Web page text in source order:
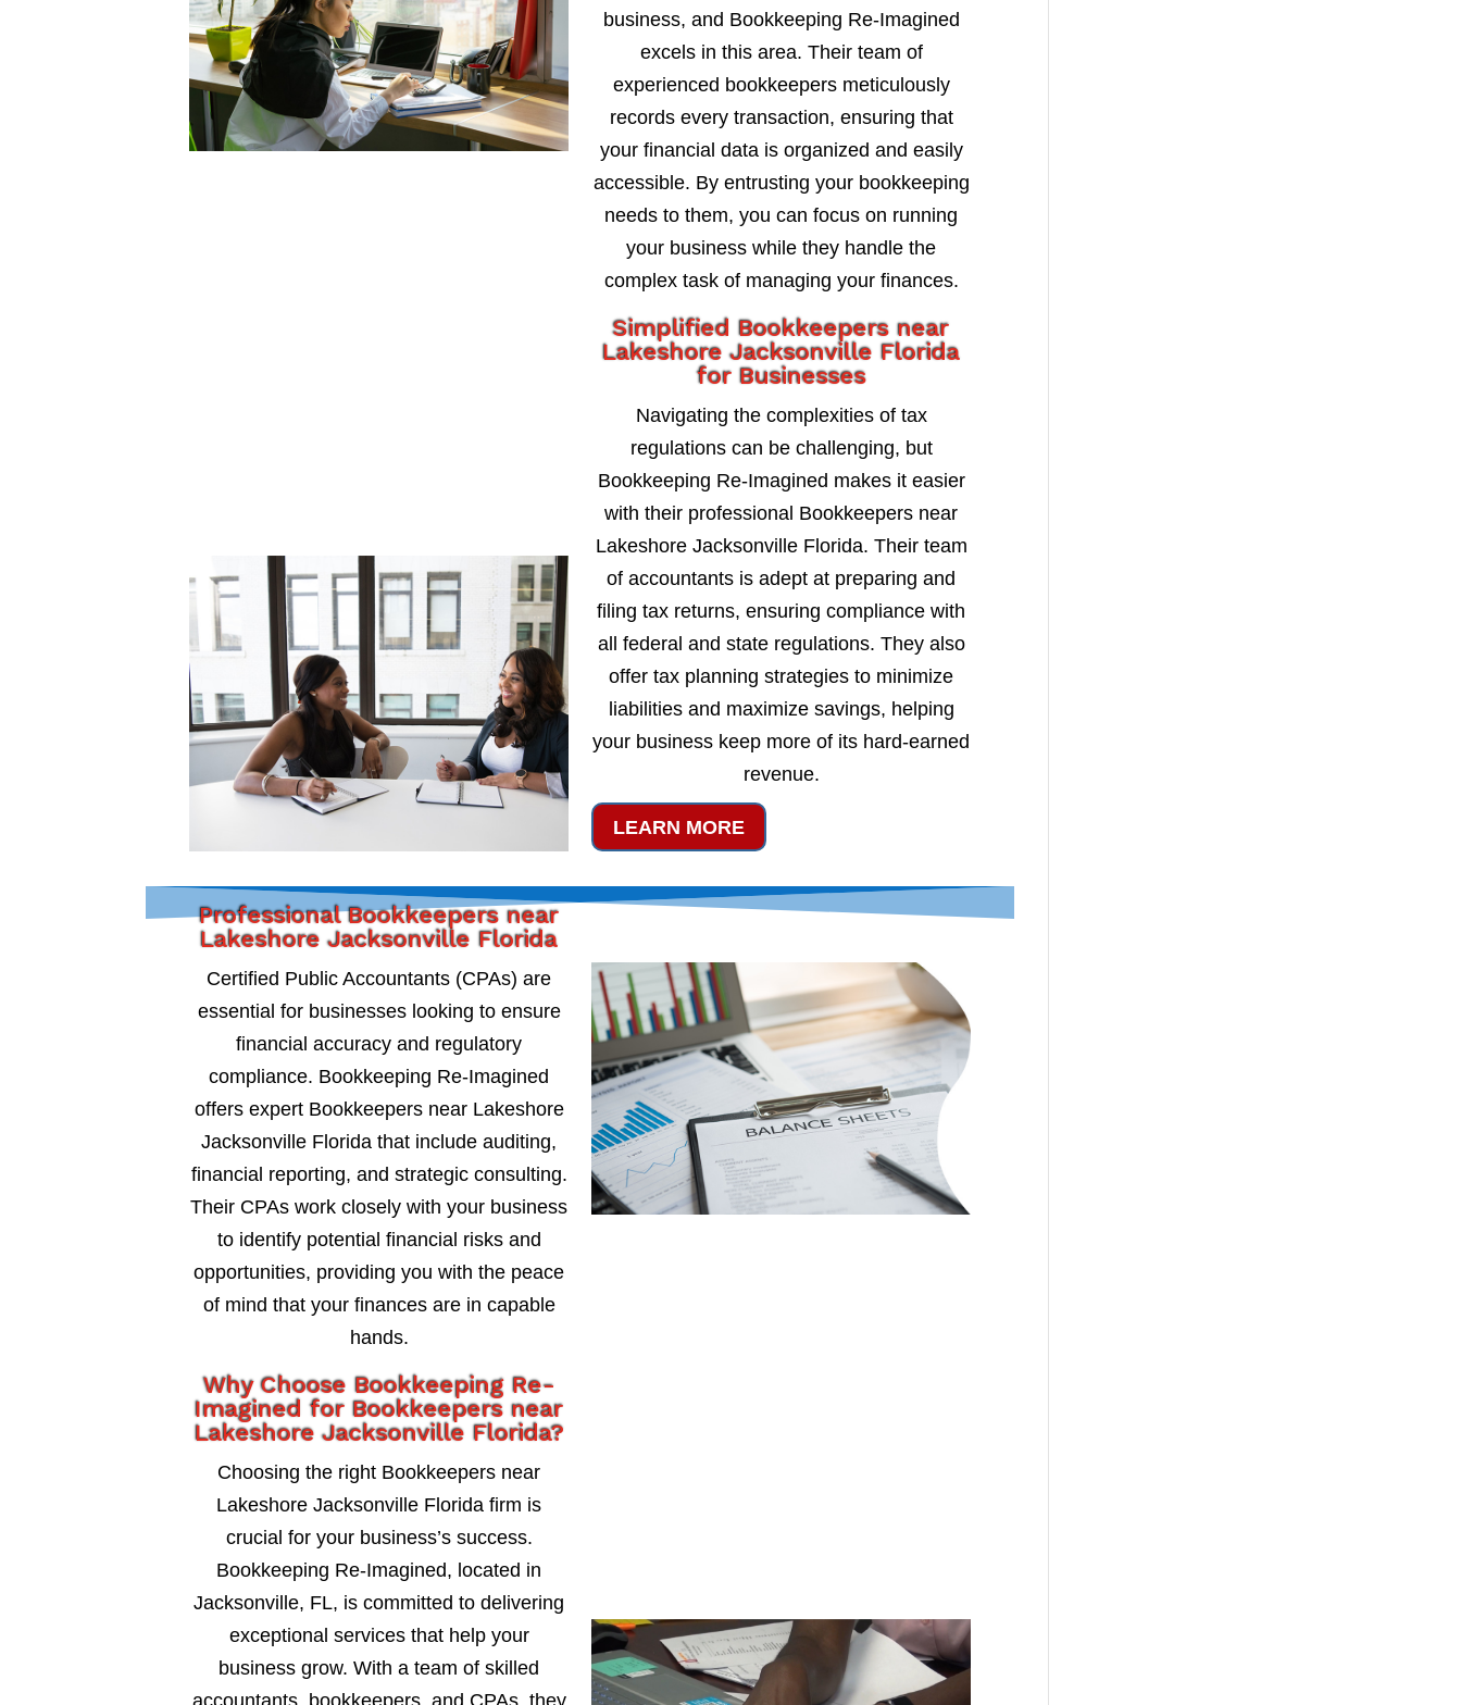
business, and Bookkeeping Re-Imagined
excels in this area. Their team of
experienced bookkeepers meticulously
records every transaction, ensuring that
your financial data is organized and easily
accessible. By entrusting your bookkeeping
needs to them, you can focus on running
your business while they handle the
complex task of managing your finances.
Simplified Bookkeepers near
Lakeshore Jacksonville Florida
for Businesses
Navigating the complexities of tax
regulations can be challenging, but
Bookkeeping Re-Imagined makes it easier
with their professional Bookkeepers near
Lakeshore Jacksonville Florida. Their team
of accountants is adept at preparing and
filing tax returns, ensuring compliance with
all federal and state regulations. They also
offer tax planning strategies to minimize
liabilities and maximize savings, helping
your business keep more of its hard-earned
revenue.
LEARN MORE
Professional Bookkeepers near
Lakeshore Jacksonville Florida
Certified Public Accountants (CPAs) are
essential for businesses looking to ensure
financial accuracy and regulatory
compliance. Bookkeeping Re-Imagined
offers expert Bookkeepers near Lakeshore
Jacksonville Florida that include auditing,
financial reporting, and strategic consulting.
Their CPAs work closely with your business
to identify potential financial risks and
opportunities, providing you with the peace
of mind that your finances are in capable
hands.
Why Choose Bookkeeping Re-
Imagined for Bookkeepers near
Lakeshore Jacksonville Florida?
Choosing the right Bookkeepers near
Lakeshore Jacksonville Florida firm is
crucial for your business’s success.
Bookkeeping Re-Imagined, located in
Jacksonville, FL, is committed to delivering
exceptional services that help your
business grow. With a team of skilled